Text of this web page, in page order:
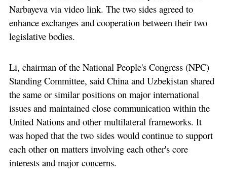
Narbayeva via video link. The two sides agreed to
enhance exchanges and cooperation between their two
legislative bodies.
Li, chairman of the National People's Congress (NPC)
Standing Committee, said China and Uzbekistan shared
the same or similar positions on major international
issues and maintained close communication within the
United Nations and other multilateral frameworks. It
was hoped that the two sides would continue to support
each other on matters involving each other's core
interests and major concerns.